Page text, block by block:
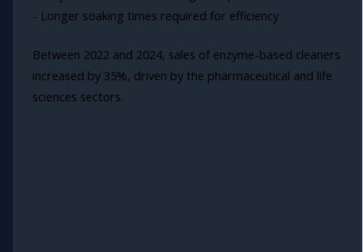
- Longer soaking times required for efficiency
Between 2022 and 2024, sales of enzyme-based cleaners
increased by 35%, driven by the pharmaceutical and life
sciences sectors.